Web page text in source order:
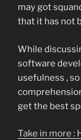
may got
that it has not
While
software
usefulness ,
get the best
Take in more :